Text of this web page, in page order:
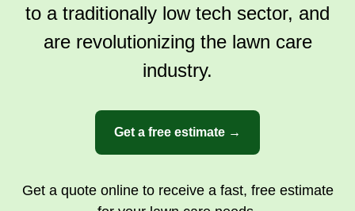
to a traditionally low tech sector, and
are revolutionizing the lawn care
industry.
Get a free estimate →
Get a quote online to receive a fast, free estimate